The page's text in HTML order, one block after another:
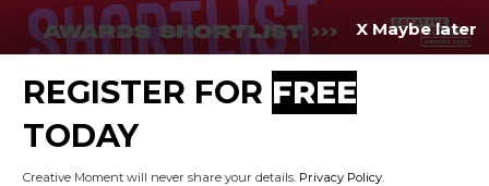
X Maybe later
REGISTER FOR FREE
TODAY
Creative Moment will never share your details. Privacy Policy.